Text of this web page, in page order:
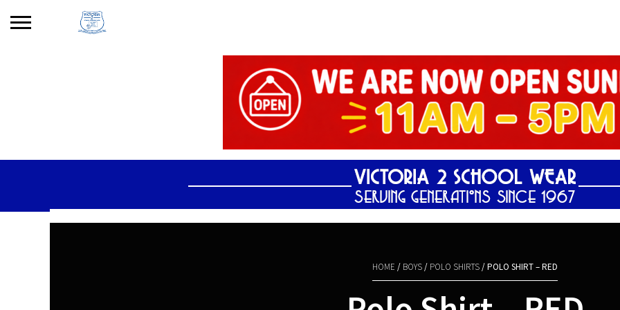
Shopping Basket
HOME / BOYS/ POLO SHIRTS/ POLO SHIRT – RED